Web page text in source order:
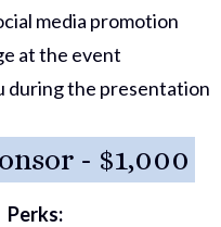
media promotion
at the event
during the presentation
- $1,000
Perks: